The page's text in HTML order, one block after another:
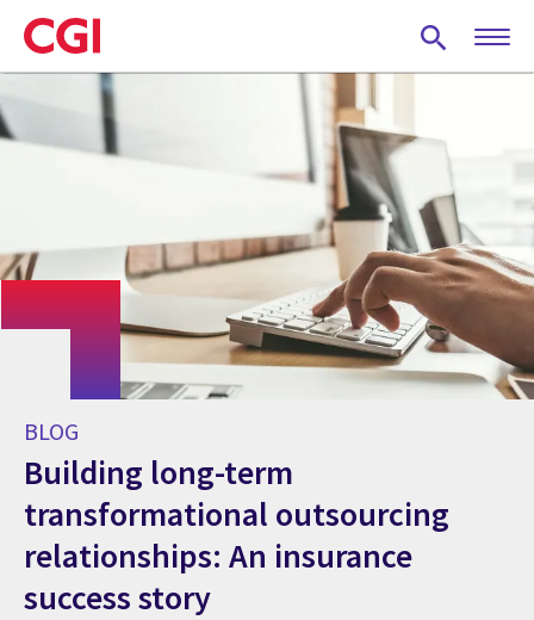
Skip
to
main
BLOG
Building long-term
transformational outsourcing
relationships: An insurance
success story